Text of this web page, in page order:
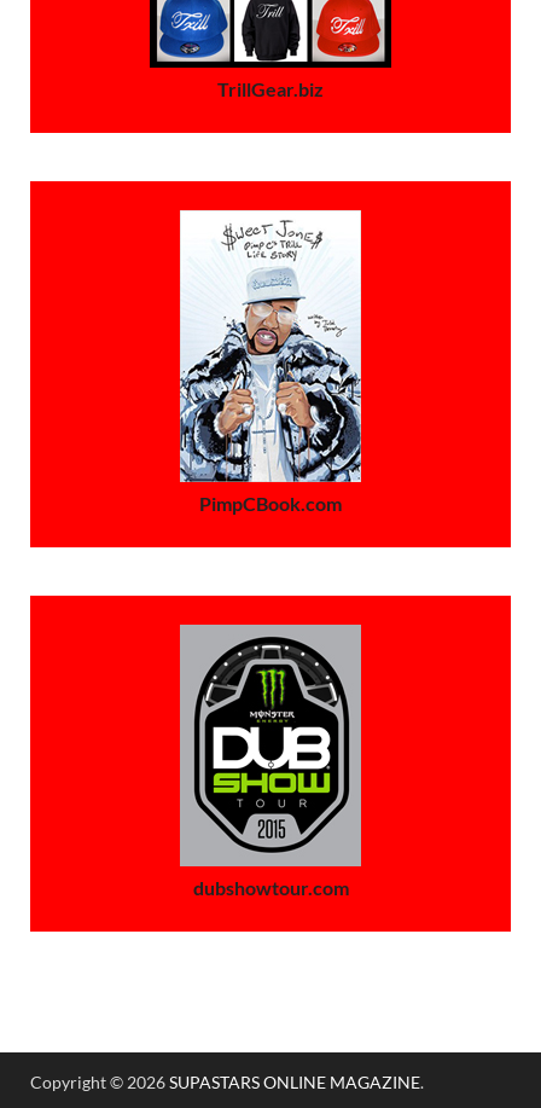
TrillGear.biz
PimpCBook.com
dubshowtour.com
Copyright © 2026SUPASTARS ONLINE MAGAZINE.